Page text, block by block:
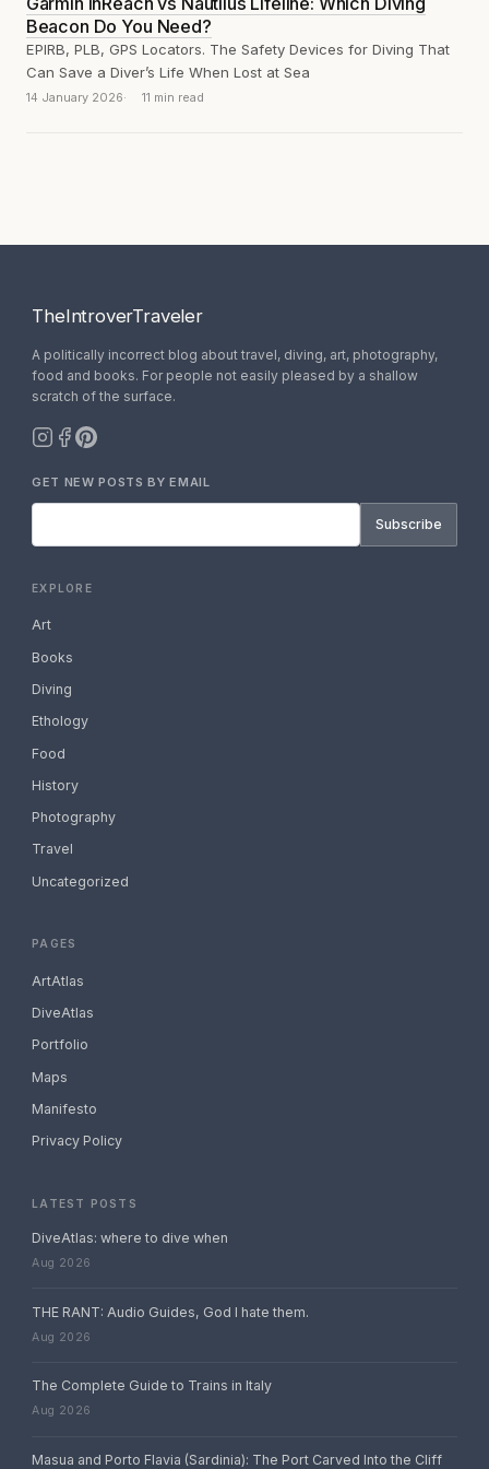
Beacon Do You Need?
EPIRB, PLB, GPS Locators. The Safety Devices for Diving That
Can Save a Diver’s Life When Lost at Sea
14 January 2026 11 min read
TheIntroverTraveler
A politically incorrect blog about travel, diving, art, photography,
food and books. For people not easily pleased by a shallow
scratch of the surface.
GET NEW POSTS BY EMAIL
Subscribe
EXPLORE
Art
Books
Diving
Ethology
Food
History
Photography
Travel
Uncategorized
PAGES
ArtAtlas
DiveAtlas
Portfolio
Maps
Manifesto
Privacy Policy
LATEST POSTS
DiveAtlas: where to dive when
Aug 2026
THE RANT: Audio Guides, God I hate them.
Aug 2026
The Complete Guide to Trains in Italy
Aug 2026
Masua and Porto Flavia (Sardinia): The Port Carved Into the Cliff